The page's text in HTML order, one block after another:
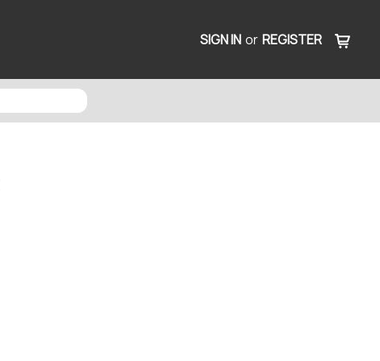
SIGN IN or REGISTER